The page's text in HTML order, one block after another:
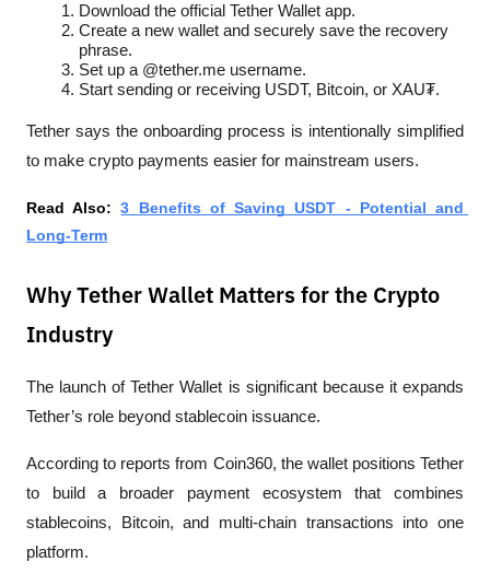
Download the official Tether Wallet app.
Create a new wallet and securely save the recovery
phrase.
Set up a @tether.me username.
Start sending or receiving USDT, Bitcoin, or XAU₮.
Tether says the onboarding process is intentionally simplified
to make crypto payments easier for mainstream users.
Read Also: 3 Benefits of Saving USDT - Potential and
Long-Term
Why Tether Wallet Matters for the Crypto
Industry
The launch of Tether Wallet is significant because it expands
Tether’s role beyond stablecoin issuance.
According to reports from Coin360, the wallet positions Tether
to build a broader payment ecosystem that combines
stablecoins, Bitcoin, and multi-chain transactions into one
platform.